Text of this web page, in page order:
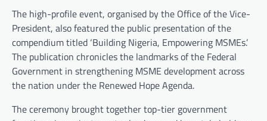
The high-profile event, organised by the Office of the Vice-
President, also featured the public presentation of the
compendium titled ‘Building Nigeria, Empowering MSMEs.’
The publication chronicles the landmarks of the Federal
Government in strengthening MSME development across
the nation under the Renewed Hope Agenda.
The ceremony brought together top-tier government